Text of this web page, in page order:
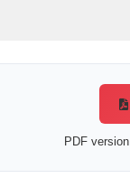
PDF